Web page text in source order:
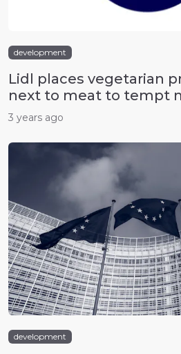
development
Lidl places vegetarian
next to meat to tempt
3 years ago
development